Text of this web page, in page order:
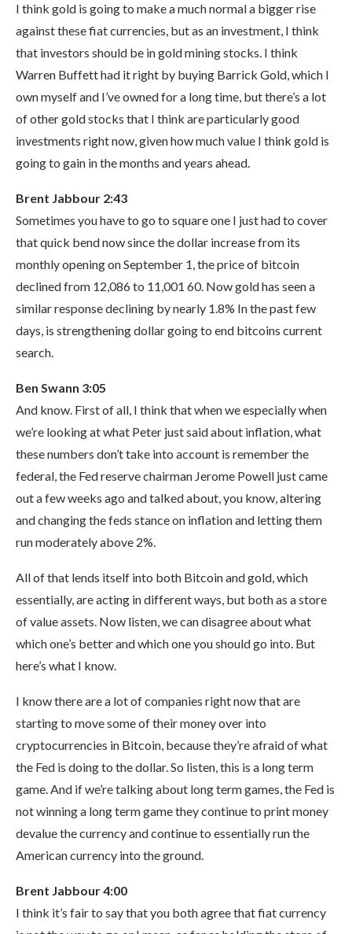
I think gold is going to make a much normal a bigger rise
against these fiat currencies, but as an investment, I think
that investors should be in gold mining stocks. I think
Warren Buffett had it right by buying Barrick Gold, which I
own myself and I’ve owned for a long time, but there’s a lot
of other gold stocks that I think are particularly good
investments right now, given how much value I think gold is
going to gain in the months and years ahead.
Brent Jabbour 2:43
Sometimes you have to go to square one I just had to cover
that quick bend now since the dollar increase from its
monthly opening on September 1, the price of bitcoin
declined from 12,086 to 11,001 60. Now gold has seen a
similar response declining by nearly 1.8% In the past few
days, is strengthening dollar going to end bitcoins current
search.
Ben Swann 3:05
And know. First of all, I think that when we especially when
we’re looking at what Peter just said about inflation, what
these numbers don’t take into account is remember the
federal, the Fed reserve chairman Jerome Powell just came
out a few weeks ago and talked about, you know, altering
and changing the feds stance on inflation and letting them
run moderately above 2%.
All of that lends itself into both Bitcoin and gold, which
essentially, are acting in different ways, but both as a store
of value assets. Now listen, we can disagree about what
which one’s better and which one you should go into. But
here’s what I know.
I know there are a lot of companies right now that are
starting to move some of their money over into
cryptocurrencies in Bitcoin, because they’re afraid of what
the Fed is doing to the dollar. So listen, this is a long term
game. And if we’re talking about long term games, the Fed is
not winning a long term game they continue to print money
devalue the currency and continue to essentially run the
American currency into the ground.
Brent Jabbour 4:00
I think it’s fair to say that you both agree that fiat currency